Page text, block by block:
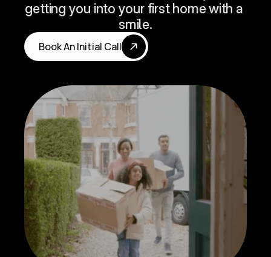
getting you into your first home with a
smile.
Book An Initial Call